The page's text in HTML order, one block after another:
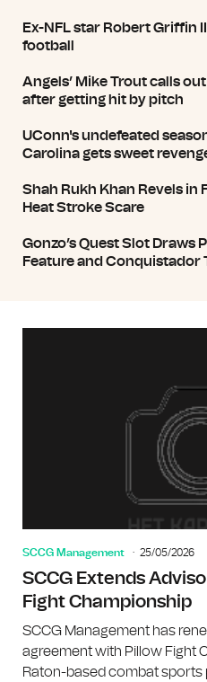
Ex-NFL star Robert Griffin
football
Angels’ Mike Trout calls
after getting hit by pitch
UConn's undefeated
Carolina gets sweet
Shah Rukh Khan Revels
Heat Stroke Scare
Gonzo’s Quest Slot Draws
Feature and Conquistador
SCCG Management 25/05/2026
SCCG Extends
Fight Championship
SCCG Management has
agreement with Pillow Fight
Raton-based combat sports